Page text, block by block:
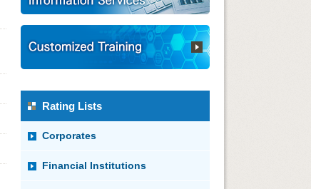
Rating Lists
Corporates
Financial Institutions